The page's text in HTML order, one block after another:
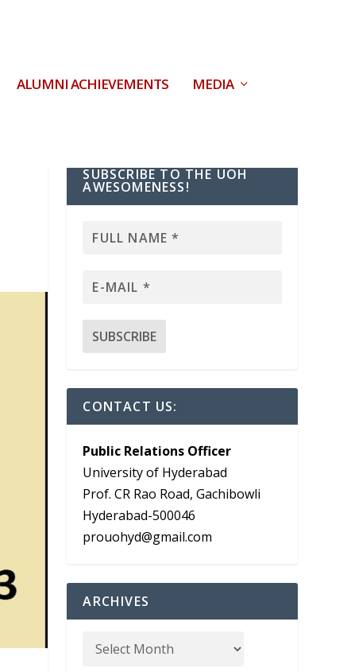
ALUMNI ACHIEVEMENTS MEDIA
SUBSCRIBE TO THE UOH
AWESOMENESS!
CONTACT US:
Public Relations Officer
University of Hyderabad
Prof. CR Rao Road, Gachibowli
Hyderabad-500046
prouohyd@gmail.com
ARCHIVES